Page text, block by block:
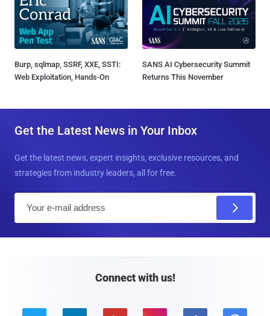
Burp, sqlmap, SSRF, XXE, SSTI:
Web Exploitation, Hands-On
SANS AI Cybersecurity Summit
Returns This November
Get the Latest News in Your Inbox
Get the latest news, expert insights, exclusive resources, and
strategies from industry leaders, all for free.
Connect with us!